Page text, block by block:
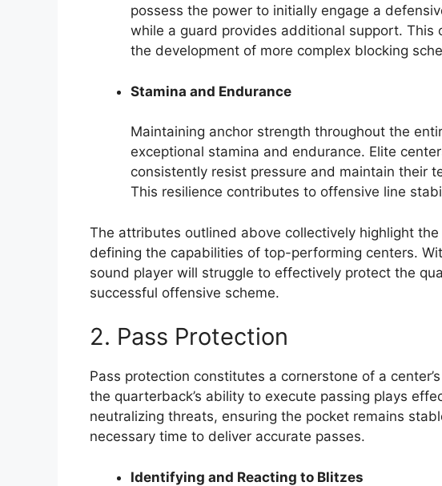
possess the power to initially engage a
while a guard provides additional support. This
the development of more complex blocking
Stamina and Endurance
Maintaining anchor strength throughout the
exceptional stamina and endurance. Elite
consistently resist pressure and maintain their
This resilience contributes to offensive line
The attributes outlined above collectively highlight
defining the capabilities of top-performing centers.
sound player will struggle to effectively protect the
successful offensive scheme.
2. Pass Protection
Pass protection constitutes a cornerstone of a
the quarterback’s ability to execute passing plays
neutralizing threats, ensuring the pocket remains
necessary time to deliver accurate passes.
Identifying and Reacting to Blitzes